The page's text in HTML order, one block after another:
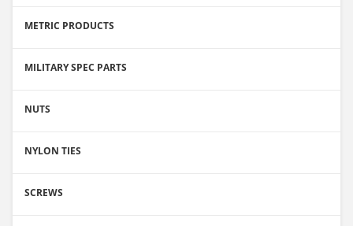
METRIC PRODUCTS
MILITARY SPEC PARTS
NUTS
NYLON TIES
SCREWS